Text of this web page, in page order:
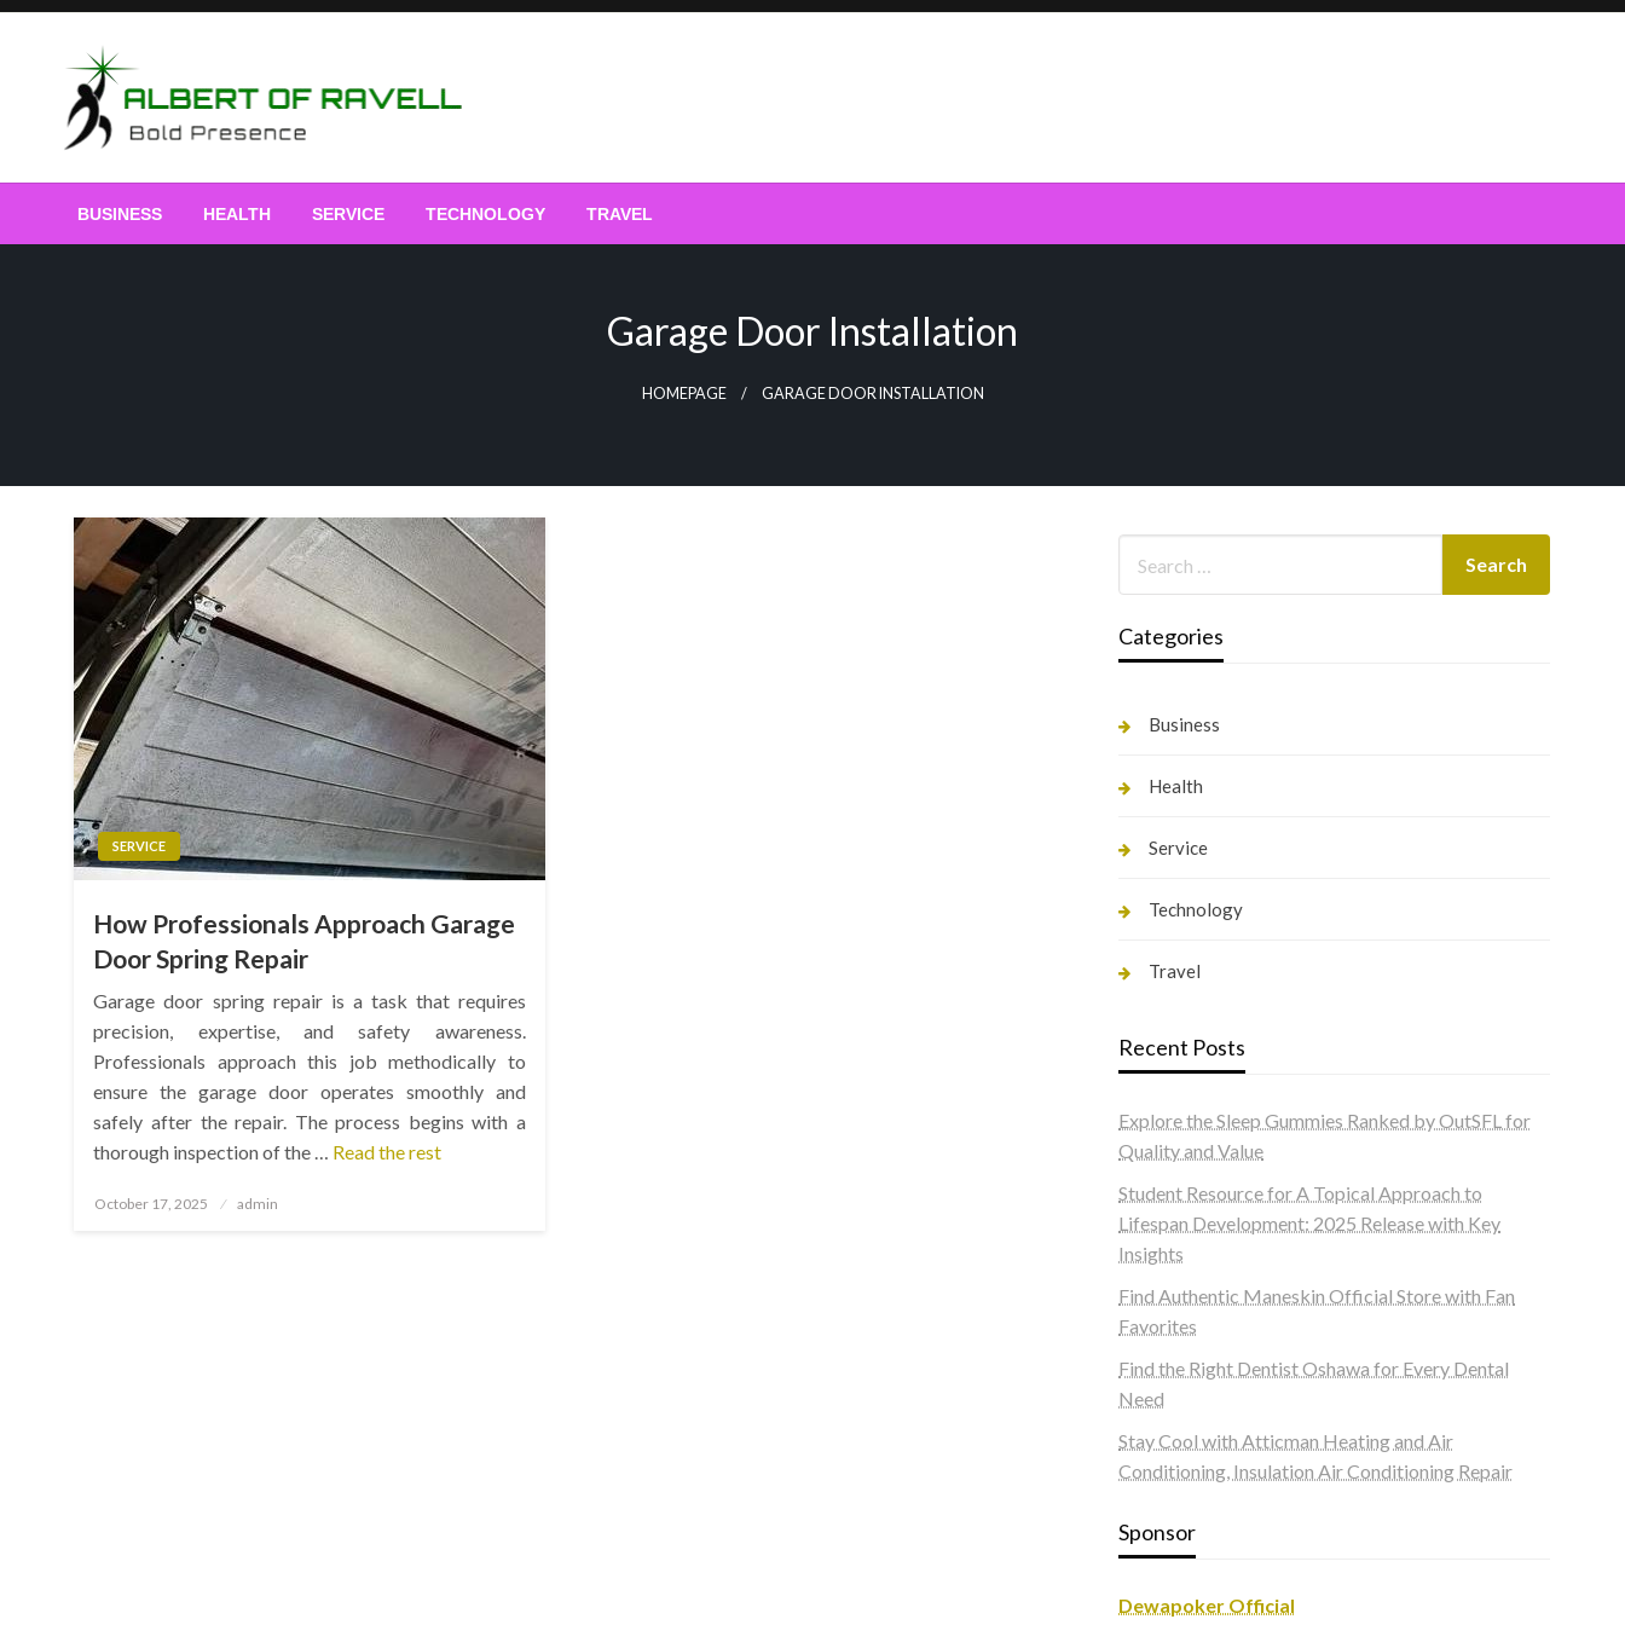
Skip
Albert of Ravell
BUSINESS HEALTH SERVICE TECHNOLOGY TRAVEL
Garage Door Installation
HOMEPAGE GARAGE DOOR INSTALLATION
SERVICE
How Professionals Approach Garage
Door Spring Repair
Garage door spring repair is a task that requires
precision, expertise, and safety awareness.
Professionals approach this job methodically to
ensure the garage door operates smoothly and
safely after the repair. The process begins with a
thorough inspection of the … Read the rest
Posted
October 17, 2025 admin
Categories
Business
Health
Service
Technology
Travel
Recent Posts
Explore the Sleep Gummies Ranked by OutSFL for
Quality and Value
Student Resource for A Topical Approach to
Lifespan Development: 2025 Release with Key
Insights
Find Authentic Maneskin Official Store with Fan
Favorites
Find the Right Dentist Oshawa for Every Dental
Need
Stay Cool with Atticman Heating and Air
Conditioning, Insulation Air Conditioning Repair
Sponsor
Dewapoker Official